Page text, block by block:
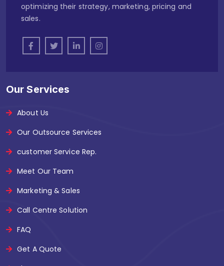
optimizing their strategy, marketing, pricing and
sales.
Our Services
About Us
Our Outsource Services
customer Service Rep.
Meet Our Team
Marketing & Sales
Call Centre Solution
FAQ
Get A Quote